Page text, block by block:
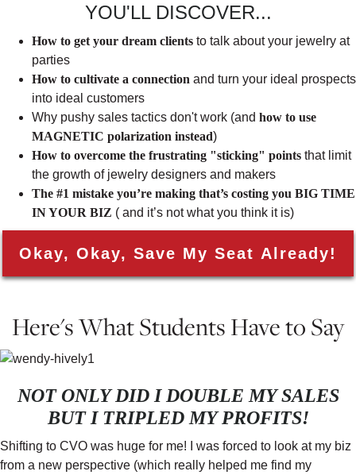
YOU'LL DISCOVER...
How to get your dream clients to talk about your jewelry at
parties
How to cultivate a connection and turn your ideal prospects
into ideal customers
Why pushy sales tactics don't work (and how to use
MAGNETIC polarization instead)
How to overcome the frustrating "sticking" points that limit
the growth of jewelry designers and makers
The #1 mistake you’re making that’s costing you BIG TIME
IN YOUR BIZ ( and it’s not what you think it is)
Okay, Okay, Save My Seat Already!
Here's What Students Have to Say
NOT ONLY DID I DOUBLE MY SALES
BUT I TRIPLED MY PROFITS!
Shifting to CVO was huge for me! I was forced to look at my biz
from a new perspective (which really helped me find my